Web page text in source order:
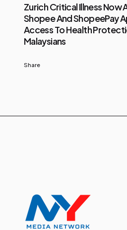
Zurich Critical Illness Now
Shopee And ShopeePay
Access To Health
Malaysians
Share